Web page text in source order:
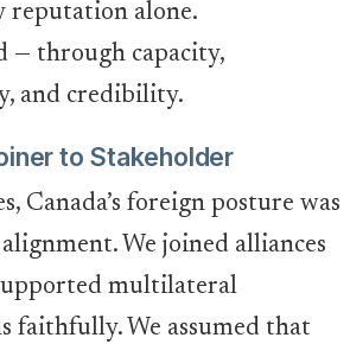
reputation alone.
— through capacity,
and credibility.
to Stakeholder
Canada’s foreign posture was
We joined alliances
multilateral
faithfully. We assumed that